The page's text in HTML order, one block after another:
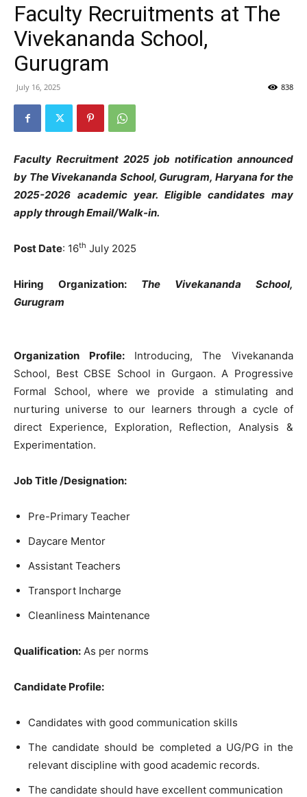
Faculty Recruitments at The
Vivekananda School,
Gurugram
July 16, 2025 838
Faculty Recruitment 2025 job notification announced
by The Vivekananda School, Gurugram, Haryanafor the
2025-2026 academic year. Eligible candidates may
apply through Email/Walk-in.
Post Date: 16th July 2025
Hiring Organization: The Vivekananda School,
Gurugram
Organization Profile: Introducing, The Vivekananda
School, Best CBSE School in Gurgaon.A Progressive
Formal School, where we provide a stimulating and
nurturing universe to our learners through a cycle of
direct Experience, Exploration, Reflection, Analysis &
Experimentation.
Job Title /Designation:
Pre-Primary Teacher
Daycare Mentor
Assistant Teachers
Transport Incharge
Cleanliness Maintenance
Qualification: As per norms
Candidate Profile:
Candidates with good communication skills
The candidate should be completed a UG/PG in the
relevant discipline with good academic records.
The candidate should have excellent communication